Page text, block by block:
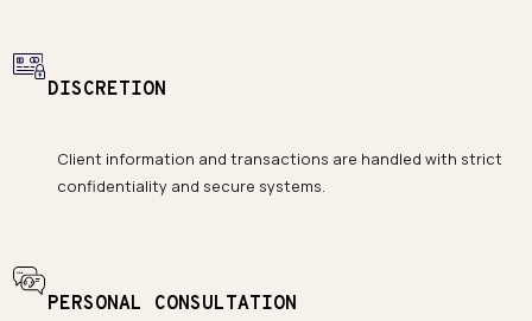
DISCRETION
Client information and transactions are handled with strict
confidentiality and secure systems.
PERSONAL CONSULTATION